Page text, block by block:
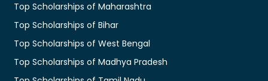
Top Scholarships of Maharashtra
Top Scholarships of Bihar
Top Scholarships of West Bengal
Top Scholarships of Madhya Pradesh